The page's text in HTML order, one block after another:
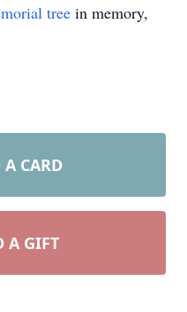
tree in memory,
A CARD
A GIFT